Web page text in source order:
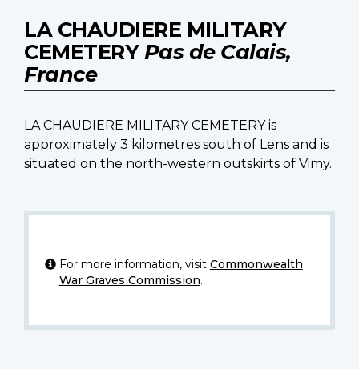
LA CHAUDIERE MILITARY
CEMETERY Pas de Calais,
France
LA CHAUDIERE MILITARY CEMETERY is
approximately 3 kilometres south of Lens and is
situated on the north-western outskirts of Vimy.
For more information, visit Commonwealth
War Graves Commission.